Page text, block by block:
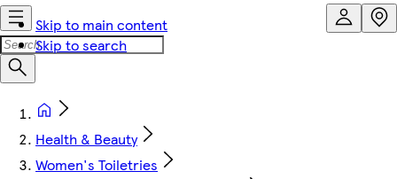
Skip to main content
Skip to search
Health & Beauty
Women's Toiletries